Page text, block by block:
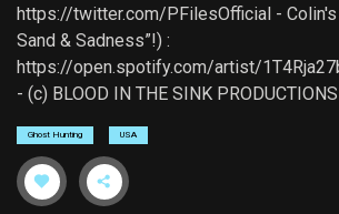
https://twitter.com/PFilesOfficial - Colin's
Sand & Sadness”!) :
https://open.spotify.com/artist/
- (c) BLOOD IN THE SINK
Ghost Hunting USA